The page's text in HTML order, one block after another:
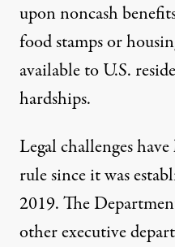
upon noncash
food stamps or
available to U.S.
hardships.
Legal challenges
rule since it was
2019. The
other executive